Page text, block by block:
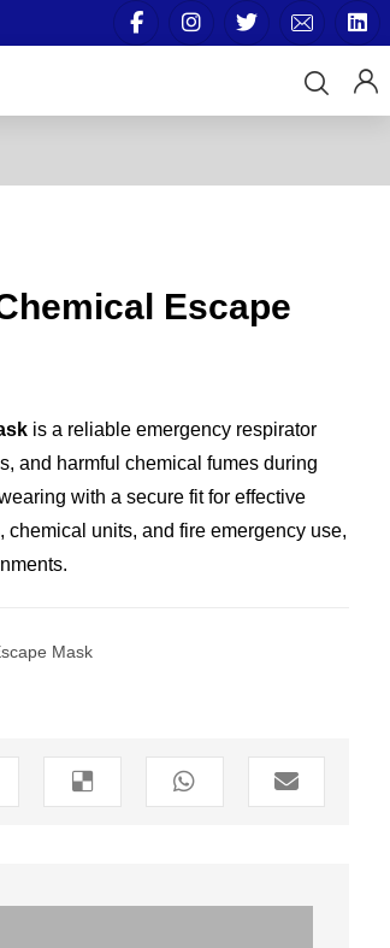
Escape
is a reliable emergency respirator
and harmful chemical fumes during
with a secure fit for effective
units, and fire emergency use,
Mask